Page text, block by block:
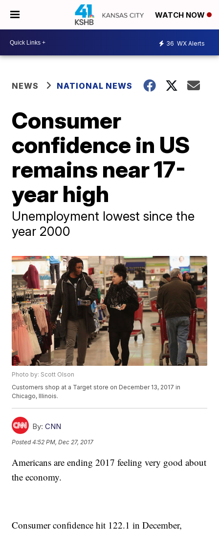
WATCH NOW
36 WX Alerts
NEWS NATIONAL NEWS
Consumer
confidence in US
remains near 17-
year high
Unemployment lowest since the
year 2000
Photo by: Scott Olson
Customers shop at a Target store on December 13, 2017 in
Chicago, Illinois.
By: CNN
Posted4:52 PM, Dec 27, 2017
Americans are ending 2017 feeling very good about
the economy.
Consumer confidence hit 122.1 in December,